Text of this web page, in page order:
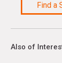
Find a
Also of